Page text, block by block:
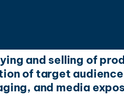
and selling of
of target
and media